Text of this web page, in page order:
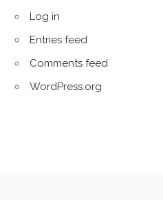
Log in
Entries feed
Comments feed
WordPress.org